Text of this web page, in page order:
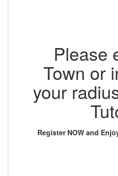
Please
Town or
your
Register NOW and